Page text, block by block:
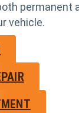
permanent
vehicle.